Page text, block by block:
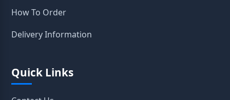
How To Order
Delivery Information
Quick Links